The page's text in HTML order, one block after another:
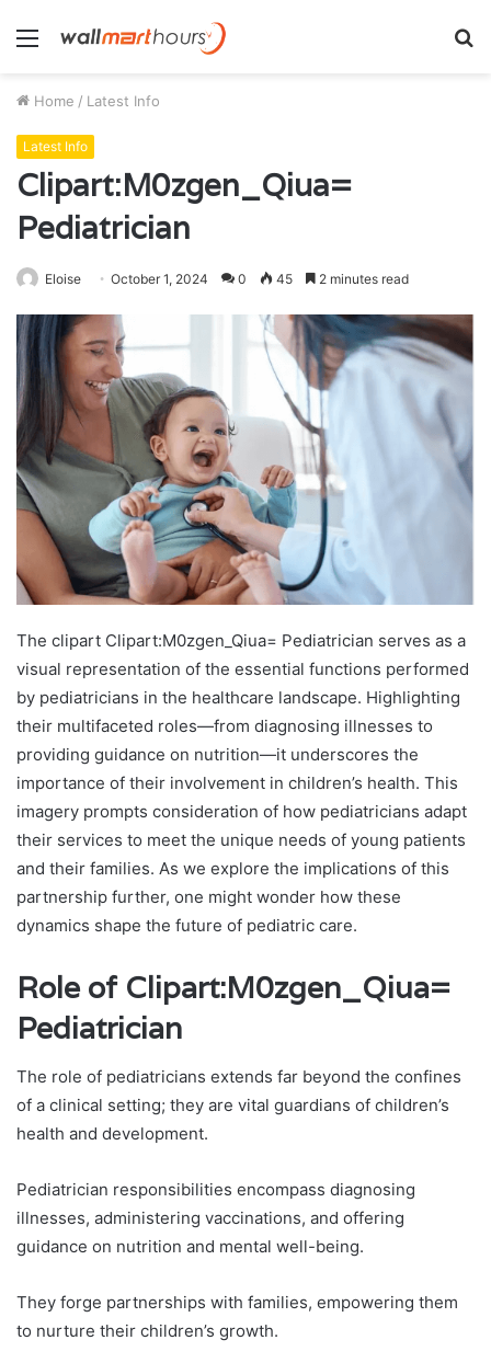
Menu
Home / Latest Info
Latest Info
Clipart:M0zgen_Qiua=
Pediatrician
Eloise October 1, 2024 0 45 2 minutes read
The clipart Clipart:M0zgen_Qiua= Pediatrician serves as a
visual representation of the essential functions performed
by pediatricians in the healthcare landscape. Highlighting
their multifaceted roles—from diagnosing illnesses to
providing guidance on nutrition—it underscores the
importance of their involvement in children’s health. This
imagery prompts consideration of how pediatricians adapt
their services to meet the unique needs of young patients
and their families. As we explore the implications of this
partnership further, one might wonder how these
dynamics shape the future of pediatric care.
Role of Clipart:M0zgen_Qiua=
Pediatrician
The role of pediatricians extends far beyond the confines
of a clinical setting; they are vital guardians of children’s
health and development.
Pediatrician responsibilities encompass diagnosing
illnesses, administering vaccinations, and offering
guidance on nutrition and mental well-being.
They forge partnerships with families, empowering them
to nurture their children’s growth.